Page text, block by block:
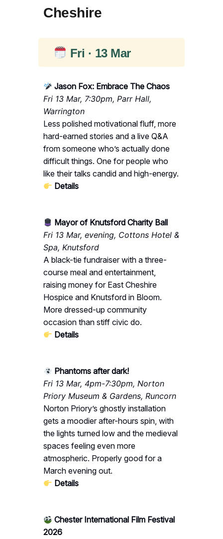
Cheshire
Fri · 13 Mar
Jason Fox: Embrace The Chaos
Fri 13 Mar, 7:30pm, Parr Hall,
Warrington
Less polished motivational fluff, more
hard-earned stories and a live Q&A
from someone who’s actually done
difficult things. One for people who
like their talks candid and high-energy.
Details
Mayor of Knutsford Charity Ball
Fri 13 Mar, evening, Cottons Hotel &
Spa, Knutsford
A black-tie fundraiser with a three-
course meal and entertainment,
raising money for East Cheshire
Hospice and Knutsford in Bloom.
More dressed-up community
occasion than stiff civic do.
Details
Phantoms after dark!
Fri 13 Mar, 4pm-7:30pm, Norton
Priory Museum & Gardens, Runcorn
Norton Priory’s ghostly installation
gets a moodier after-hours spin, with
the lights turned low and the medieval
spaces feeling even more
atmospheric. Properly good for a
March evening out.
Details
Chester International Film Festival
2026